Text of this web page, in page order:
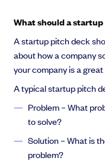
What should a
A startup pitch deck
about how a company
your company is a
A typical startup pitch
Problem – What
to solve?
Solution – What is
problem?